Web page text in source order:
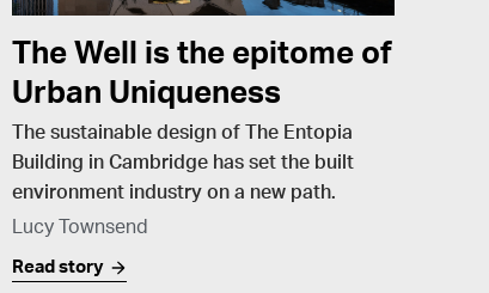
The Well is the epitome of
Urban Uniqueness
The sustainable design of The Entopia
Building in Cambridge has set the built
environment industry on a new path.
Lucy Townsend
Read story